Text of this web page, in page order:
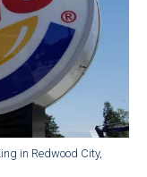
in Redwood City,